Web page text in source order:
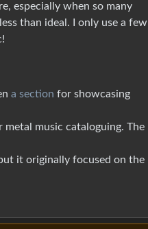
especially when so many
than ideal. I only use a few
a section for showcasing
music cataloguing. The
it originally focused on the